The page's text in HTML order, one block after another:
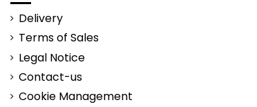
Delivery
Terms of Sales
Legal Notice
Contact-us
Cookie Management